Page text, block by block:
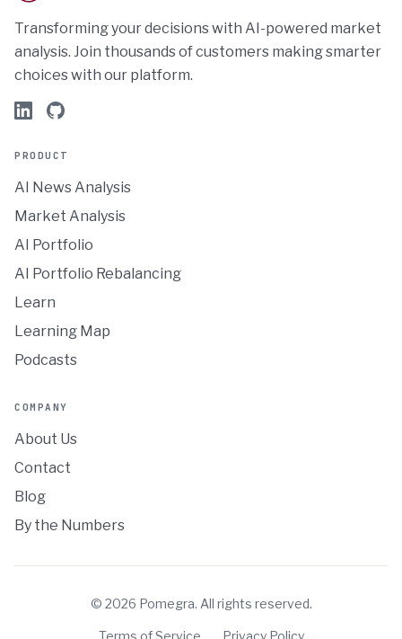
Transforming your decisions with AI-powered market
analysis. Join thousands of customers making smarter
choices with our platform.
PRODUCT
AI News Analysis
Market Analysis
AI Portfolio
AI Portfolio Rebalancing
Learn
Learning Map
Podcasts
COMPANY
About Us
Contact
Blog
By the Numbers
© 2026 Pomegra. All rights reserved.
Terms of Service Privacy Policy